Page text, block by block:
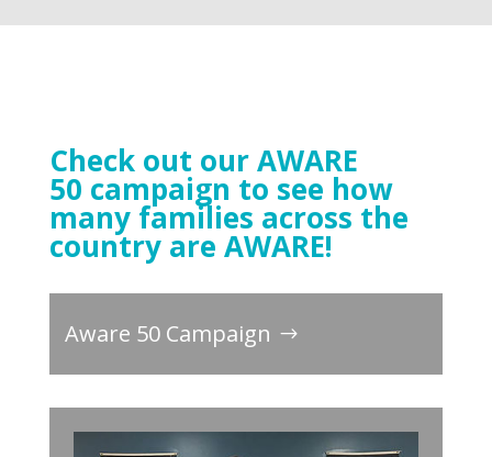
Check out our AWARE
50 campaign to see how
many families across the
country are AWARE!
Aware 50 Campaign